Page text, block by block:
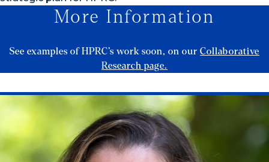
More Information
See examples of HPRC’s work soon, on our Collaborative
Research page.